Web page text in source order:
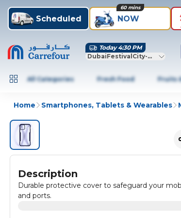
Scheduled NOW
60 mins
Today 4:30 PM
DubaiFestivalCity-Dubai
All Categories Fresh Food Fruits
Home Smartphones, Tablets & Wearables
Description
Durable protective cover to safeguard your
and ports.